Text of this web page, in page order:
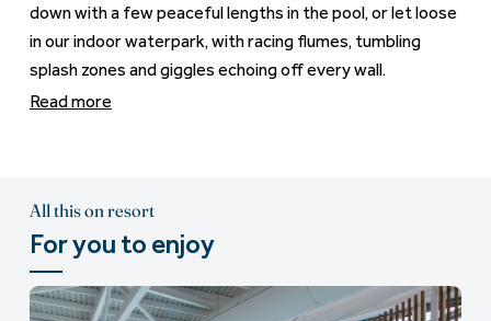
down with a few peaceful lengths in the pool, or let loose
in our indoor waterpark, with racing flumes, tumbling
splash zones and giggles echoing off every wall.
Read more
All this on resort
For you to enjoy